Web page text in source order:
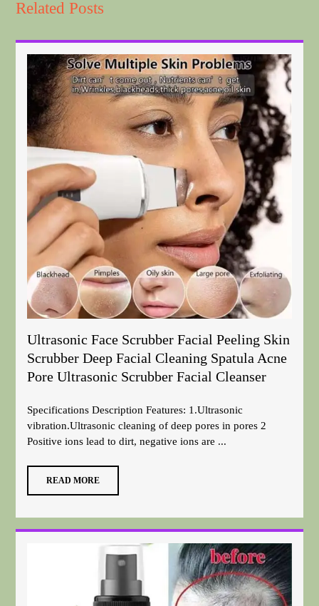
Related Posts
Ultrasonic Face Scrubber Facial Peeling Skin
Scrubber Deep Facial Cleaning Spatula Acne
Pore Ultrasonic Scrubber Facial Cleanser
Specifications Description Features: 1.Ultrasonic
vibration.Ultrasonic cleaning of deep pores in pores 2
Positive ions lead to dirt, negative ions are ...
READ MORE